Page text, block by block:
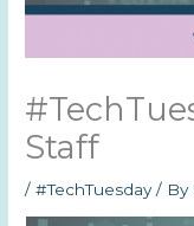
Staff
/#TechTuesday/ By